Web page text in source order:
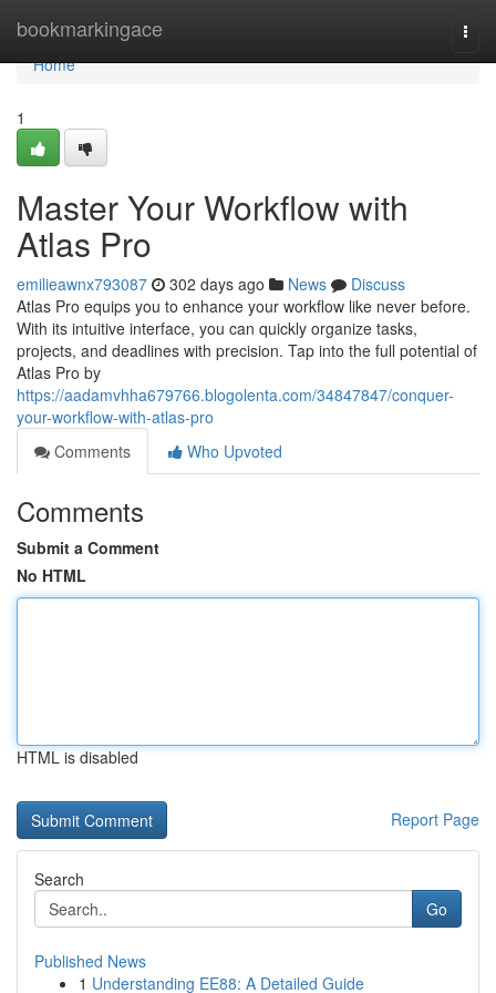
bookmarkingace
Home
Home
1
Master Your Workflow with
Atlas Pro
emilieawnx793087 302 days ago News
Discuss
Atlas Pro equips you to enhance your workflow like never before.
With its intuitive interface, you can quickly organize tasks,
projects, and deadlines with precision. Tap into the full potential of
Atlas Pro by
https://aadamvhha679766.blogolenta.com/34847847/conquer-
your-workflow-with-atlas-pro
Comments
Who Upvoted
Comments
Submit a Comment
No HTML
HTML is disabled
Report Page
Search
Go
Published News
1 Understanding EE88: A Detailed Guide